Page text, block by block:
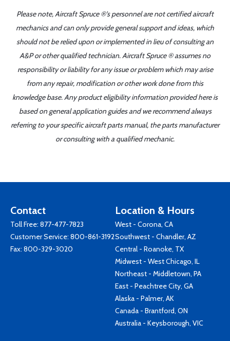
Please note, Aircraft Spruce ®'s personnel are not certified aircraft
mechanics and can only provide general support and ideas, which
should not be relied upon or implemented in lieu of consulting an
A&P or other qualified technician. Aircraft Spruce ® assumes no
responsibility or liability for any issue or problem which may arise
from any repair, modification or other work done from this
knowledge base. Any product eligibility information provided here is
based on general application guides and we recommend always
referring to your specific aircraft parts manual, the parts manufacturer
or consulting with a qualified mechanic.
Contact
Toll Free: 877-477-7823
Customer Service: 800-861-3192
Fax: 800-329-3020
Location & Hours
West - Corona, CA
Southwest - Chandler, AZ
Central - Roanoke, TX
Midwest - West Chicago, IL
Northeast - Middletown, PA
East - Peachtree City, GA
Alaska - Palmer, AK
Canada - Brantford, ON
Australia - Keysborough, VIC